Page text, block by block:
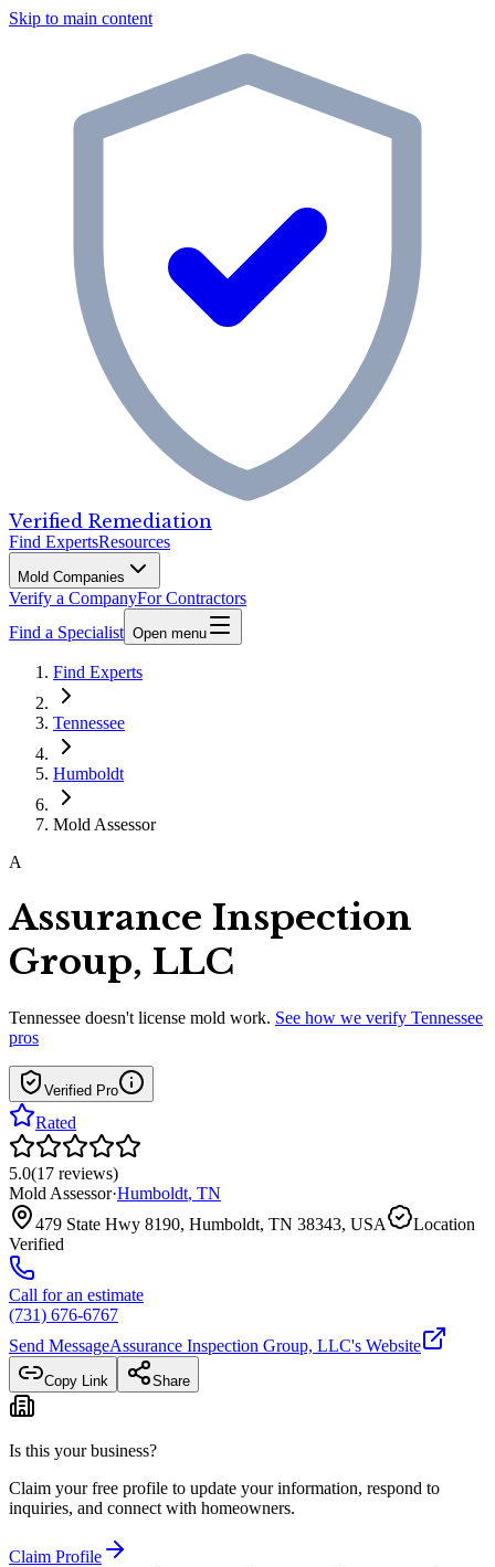
Skip to main content
Verified Remediation
Find ExpertsResources
Mold Companies
Verify a CompanyFor Contractors
Find a Specialist Open menu
Find Experts
Tennessee
Humboldt
Mold Assessor
A
Assurance Inspection
Group, LLC
Tennessee doesn't license mold work. See how we verify Tennessee
pros
Verified Pro
Rated
5.0(17 reviews)
Mold Assessor·Humboldt, TN
479 State Hwy 8190, Humboldt, TN 38343, USA
Location
Verified
Call for an estimate
(731) 676-6767
Send MessageAssurance Inspection Group, LLC's Website
Copy Link Share
Is this your business?
Claim your free profile to update your information, respond to
inquiries, and connect with homeowners.
Claim Profile